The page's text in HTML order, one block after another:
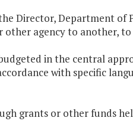
Director, Department
agency to another,
in the central
with specific
grants or other funds